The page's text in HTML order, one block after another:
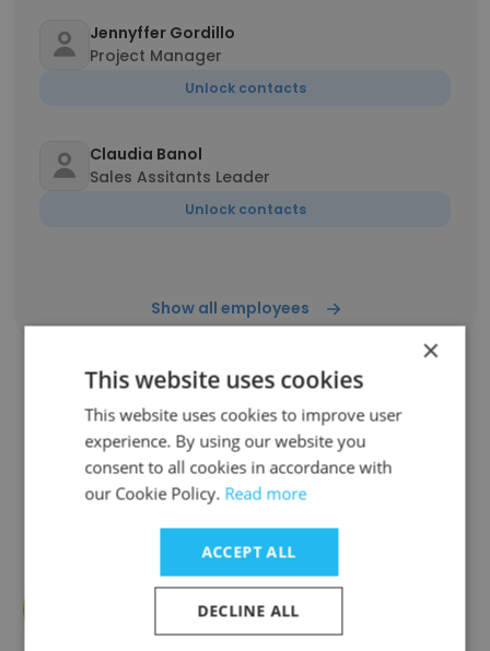
Jennyffer Gordillo
Project Manager
Unlock contacts
Claudia Banol
Sales Assitants Leader
Unlock contacts
Show all employees
Companies Similar to LC Food
Distributor
Ciuti International
×
This website uses cookies
This website uses cookies to improve user
experience. By using our website you
consent to all cookies in accordance with
our Cookie Policy. Read more
ACCEPT ALL
DECLINE ALL